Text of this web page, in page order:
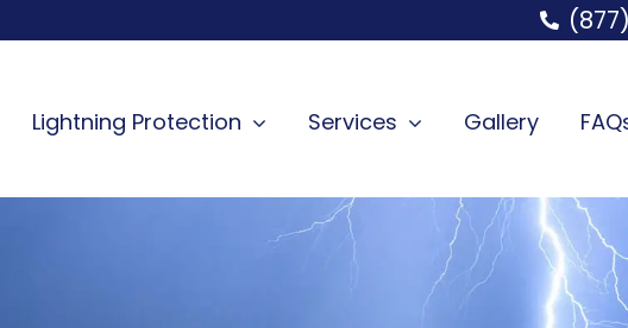
Lightning Protection Services Gallery